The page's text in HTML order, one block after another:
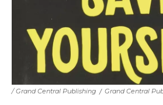
/ Grand Central Publishing / Grand Central